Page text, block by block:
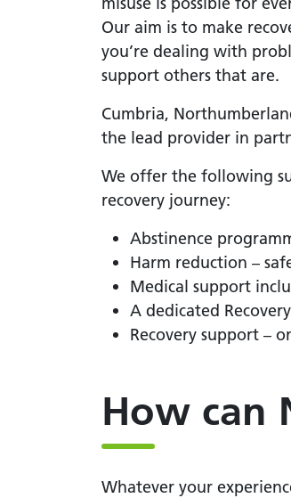
Our aim is to make
you’re dealing with
support others that are.
Cumbria,
the lead provider in
We offer the following
recovery journey:
Abstinence
Harm reduction –
Medical support
A dedicated
Recovery support –
How can
Whatever your